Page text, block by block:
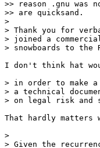
>> reason .gnu was
>> are quicksand.
>
> Thank you for
> joined a
> snowboards to the
I don't think hat
> in order to make
> a technical
> on legal risk and
That hardly matters
>
> Given the